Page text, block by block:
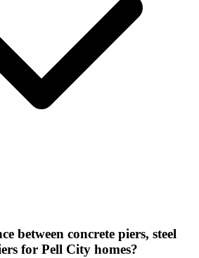
between concrete piers, steel
for Pell City homes?